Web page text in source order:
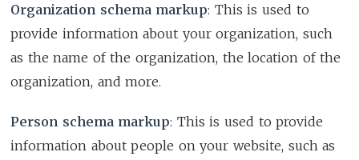
Organization schema markup: This is used to
provide information about your organization, such
as the name of the organization, the location of the
organization, and more.
Person schema markup: This is used to provide
information about people on your website, such as